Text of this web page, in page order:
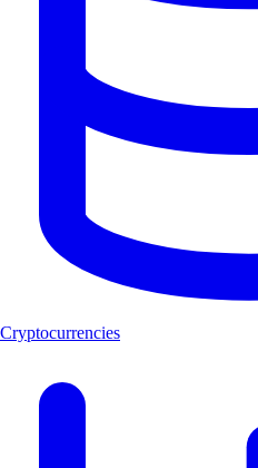
Cryptocurrencies